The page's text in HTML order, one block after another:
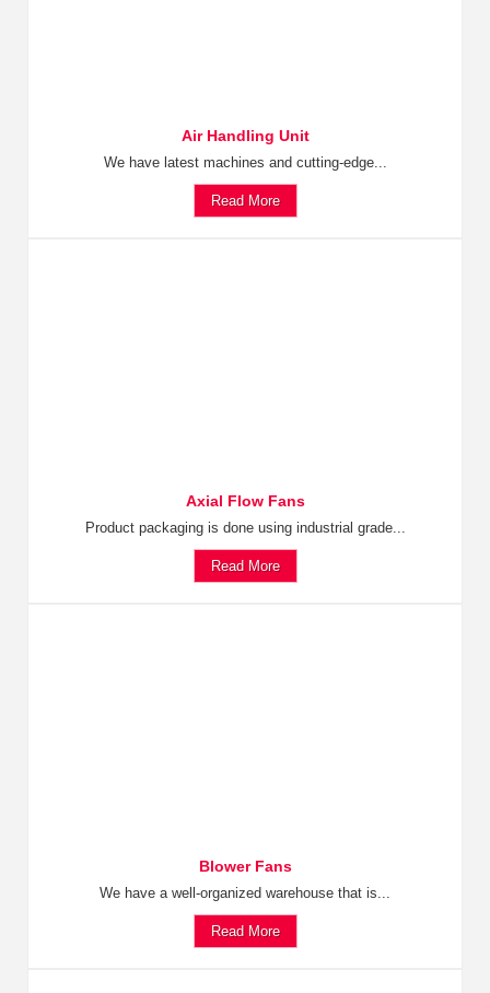
Air Handling Unit
We have latest machines and cutting-edge...
Read More
Axial Flow Fans
Product packaging is done using industrial grade...
Read More
Blower Fans
We have a well-organized warehouse that is...
Read More